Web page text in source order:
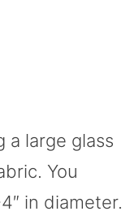
a large glass
You
in diameter.